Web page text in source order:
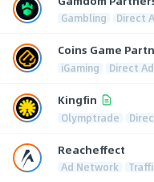
Gambling Direct
Coins Game
iGaming Direct
Kingfin
Olymptrade
Reacheffect
Ad Network